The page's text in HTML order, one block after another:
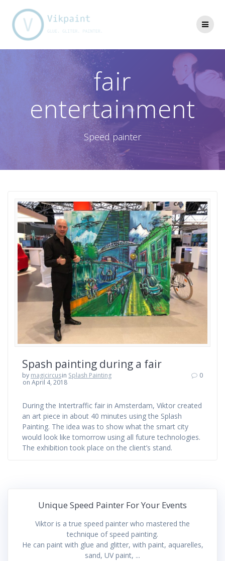
fair
entertainment
Speed painter
Spash painting during a fair
by magicircusin Splash Painting
on April 4, 2018
0
During the Intertraffic fair in Amsterdam, Viktor created
an art piece in about 40 minutes using the Splash
Painting. The idea was to show what the smart city
would look like tomorrow using all future technologies.
The exhibition took place on the client’s stand.
Unique Speed Painter For Your Events
Viktor is a true speed painter who mastered the
technique of speed painting.
He can paint with glue and glitter, with paint, aquarelles,
sand, UV paint, ...